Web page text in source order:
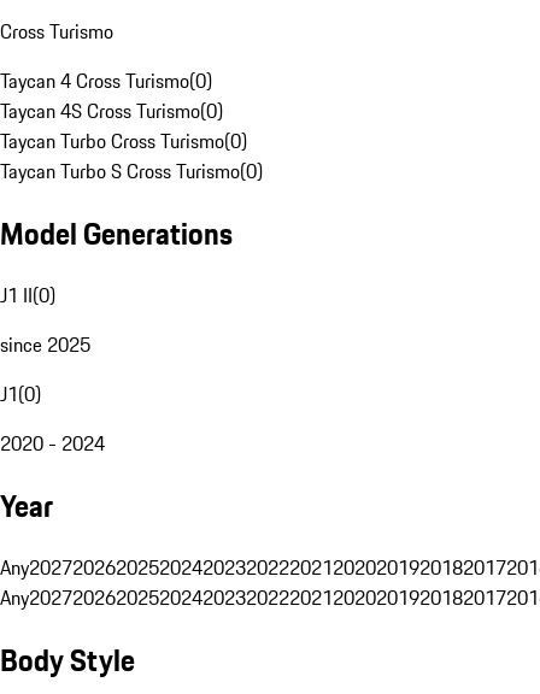
Cross Turismo
Taycan 4 Cross Turismo(0)
Taycan 4S Cross Turismo(0)
Taycan Turbo Cross Turismo(0)
Taycan Turbo S Cross Turismo(0)
Model Generations
J1 II(0)
since 2025
J1(0)
2020 - 2024
Year
Any20272026202520242023202220212020201920182017
Any20272026202520242023202220212020201920182017
Body Style